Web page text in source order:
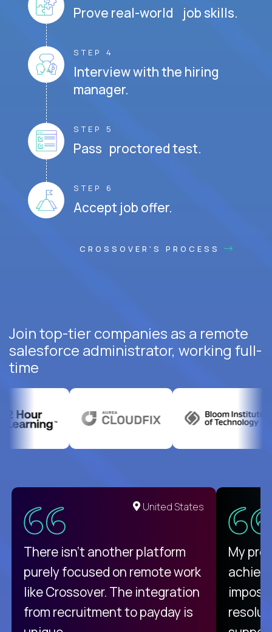
Prove real-world job skills.
STEP 4
Interview with the hiring
manager.
STEP 5
Pass proctored test.
STEP 6
Accept job offer.
CROSSOVER'S PROCESS
Join top-tier companies as a remote
salesforce administrator, working full-
time
United States
There isn't another platform
purely focused on remote work
like Crossover. The integration
from recruitment to payday is
My